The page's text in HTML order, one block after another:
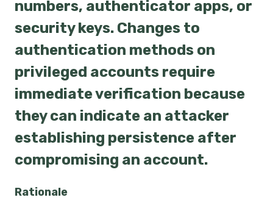
numbers, authenticator apps, or
security keys. Changes to
authentication methods on
privileged accounts require
immediate verification because
they can indicate an attacker
establishing persistence after
compromising an account.
Rationale